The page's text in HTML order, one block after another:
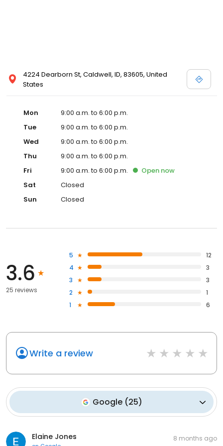
4224 Dearborn St, Caldwell, ID, 83605, United
States
Mon
9:00 a.m. to 6:00 p.m.
Tue
9:00 a.m. to 6:00 p.m.
Wed
9:00 a.m. to 6:00 p.m.
Thu
9:00 a.m. to 6:00 p.m.
Fri
9:00 a.m. to 6:00 p.m. Open now
Sat
Closed
Sun
Closed
3.6
25 reviews
5
12
4
3
3
3
2
1
1
6
Write a review
Google (25)
Elaine Jones 8 months ago